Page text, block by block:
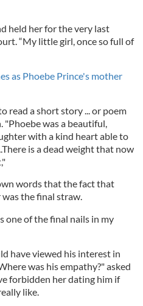
held her for the very last
“My little girl, once so full of
as Phoebe Prince's mother
read a short story ... or poem
"Phoebe was a beautiful,
with a kind heart able to
is a dead weight that now
words that the fact that
the final straw.
one of the final nails in my
have viewed his interest in
was his empathy?" asked
forbidden her dating him if
like.